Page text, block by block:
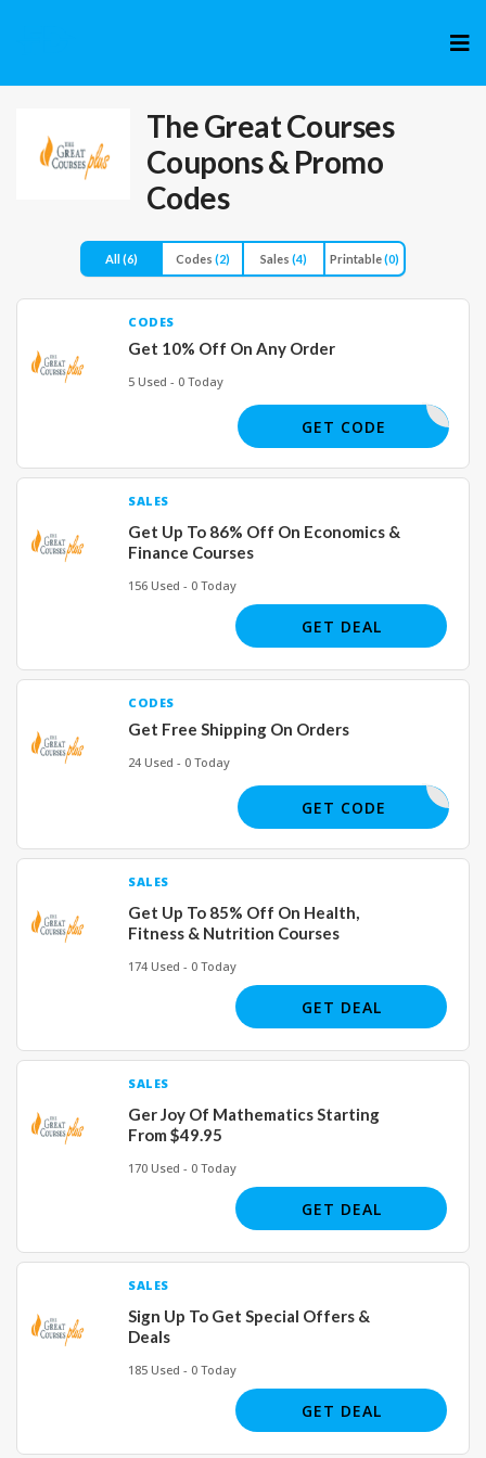
to
The Great Courses
Coupons & Promo
Codes
All(6) Codes (2) Sales (4) Printable(0)
CODES
Get 10% Off On Any Order
5 Used - 0 Today
F5C8
GET CODE
SALES
Get Up To 86% Off On Economics &
Finance Courses
156 Used - 0 Today
GET DEAL
CODES
Get Free Shipping On Orders
24 Used - 0 Today
SHIP23
GET CODE
SALES
Get Up To 85% Off On Health,
Fitness & Nutrition Courses
174 Used - 0 Today
GET DEAL
SALES
Ger Joy Of Mathematics Starting
From $49.95
170 Used - 0 Today
GET DEAL
SALES
Sign Up To Get Special Offers &
Deals
185 Used - 0 Today
GET DEAL